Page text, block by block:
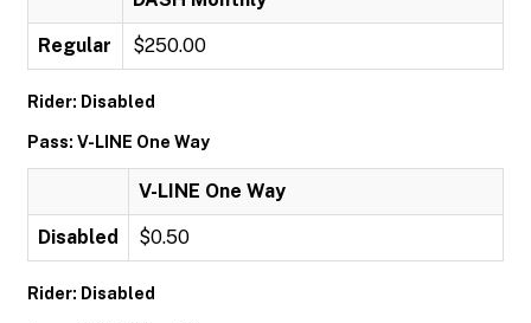
Regular $250.00
Rider: Disabled
Pass: V-LINE One Way
V-LINE One Way
Disabled $0.50
Rider: Disabled